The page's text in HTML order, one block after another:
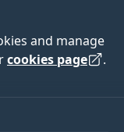
and manage
cookies page .